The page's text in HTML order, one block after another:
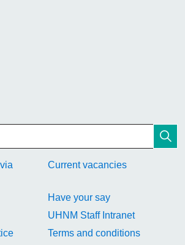
Current vacancies
Have your say
UHNM Staff Intranet
Terms and conditions